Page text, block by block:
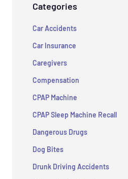
Categories
Car Accidents
Car Insurance
Caregivers
Compensation
CPAP Machine
CPAP Sleep Machine Recall
Dangerous Drugs
Dog Bites
Drunk Driving Accidents